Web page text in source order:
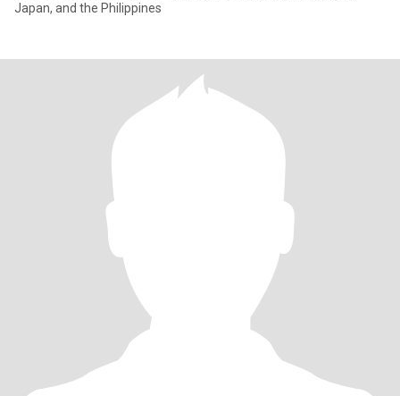
Japan, and the Philippines